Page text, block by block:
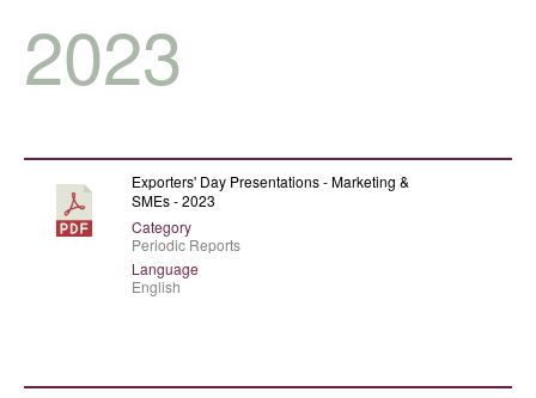
2023
Exporters' Day Presentations - Marketing &
SMEs - 2023
Category
Periodic Reports
Language
English